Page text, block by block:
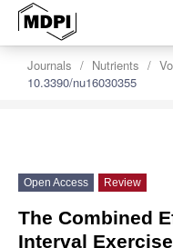
Journals Nutrients
10.3390/nu16030355
Open Access Review
The Combined
Interval